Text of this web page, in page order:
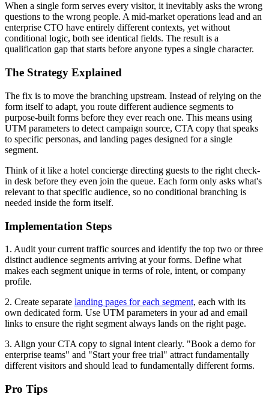
When a single form serves every visitor, it inevitably asks the wrong
questions to the wrong people. A mid-market operations lead and an
enterprise CTO have entirely different contexts, yet without
conditional logic, both see identical fields. The result is a
qualification gap that starts before anyone types a single character.
The Strategy Explained
The fix is to move the branching upstream. Instead of relying on the
form itself to adapt, you route different audience segments to
purpose-built forms before they ever reach one. This means using
UTM parameters to detect campaign source, CTA copy that speaks
to specific personas, and landing pages designed for a single
segment.
Think of it like a hotel concierge directing guests to the right check-
in desk before they even join the queue. Each form only asks what's
relevant to that specific audience, so no conditional branching is
needed inside the form itself.
Implementation Steps
1. Audit your current traffic sources and identify the top two or three
distinct audience segments arriving at your forms. Define what
makes each segment unique in terms of role, intent, or company
profile.
2. Create separate landing pages for each segment, each with its
own dedicated form. Use UTM parameters in your ad and email
links to ensure the right segment always lands on the right page.
3. Align your CTA copy to signal intent clearly. "Book a demo for
enterprise teams" and "Start your free trial" attract fundamentally
different visitors and should lead to fundamentally different forms.
Pro Tips